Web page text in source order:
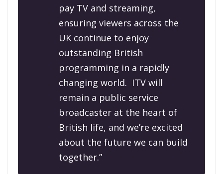
pay TV and streaming,
ensuring viewers across the
UK continue to enjoy
outstanding British
programming in a rapidly
changing world. ITV will
remain a public service
broadcaster at the heart of
British life, and we’re excited
about the future we can build
together.”